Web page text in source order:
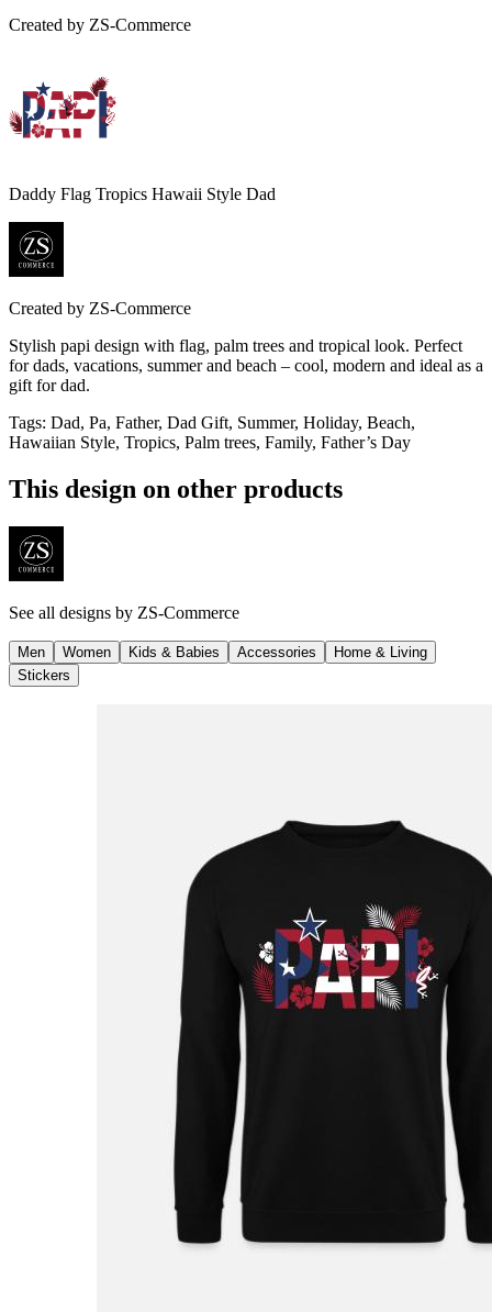
Created by ZS-Commerce
Daddy Flag Tropics Hawaii Style Dad
Created by ZS-Commerce
Stylish papi design with flag, palm trees and tropical look. Perfect
for dads, vacations, summer and beach – cool, modern and ideal as a
gift for dad.
Tags: Dad, Pa, Father, Dad Gift, Summer, Holiday, Beach,
Hawaiian Style, Tropics, Palm trees, Family, Father’s Day
This design on other products
See all designs by ZS-Commerce
Men Women Kids & Babies Accessories
Home & Living
Stickers